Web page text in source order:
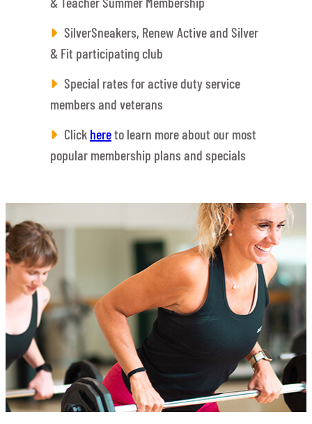
SilverSneakers, Renew Active and Silver
& Fit participating club
Special rates for active duty service
members and veterans
Click hereto learn more about our most
popular membership plans and specials